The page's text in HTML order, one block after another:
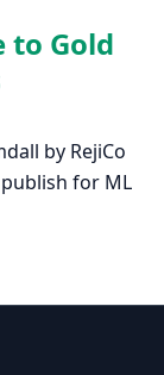
to Gold
by RejiCo
for ML